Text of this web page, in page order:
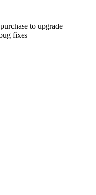
to upgrade
fixes